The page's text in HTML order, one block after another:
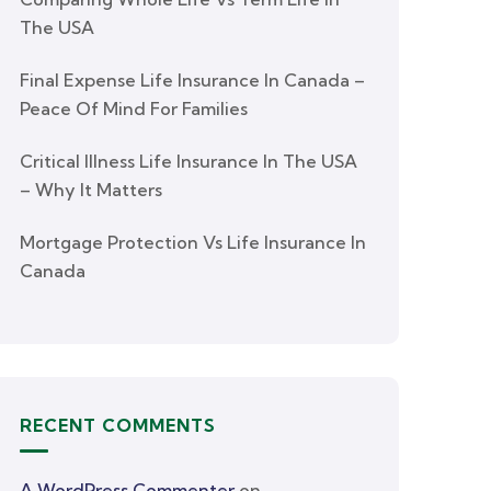
The USA
Final Expense Life Insurance In Canada –
Peace Of Mind For Families
Critical Illness Life Insurance In The USA
– Why It Matters
Mortgage Protection Vs Life Insurance In
Canada
RECENT COMMENTS